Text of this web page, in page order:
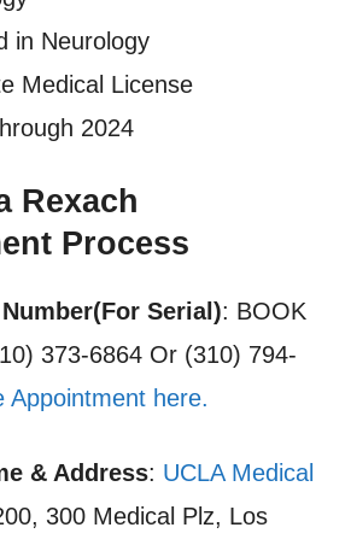
in Neurology
Medical License
2024
Rexach
Process
Serial): BOOK
373-6864 Or (310) 794-
Appointment here.
& Address: UCLA Medical
300 Medical Plz, Los